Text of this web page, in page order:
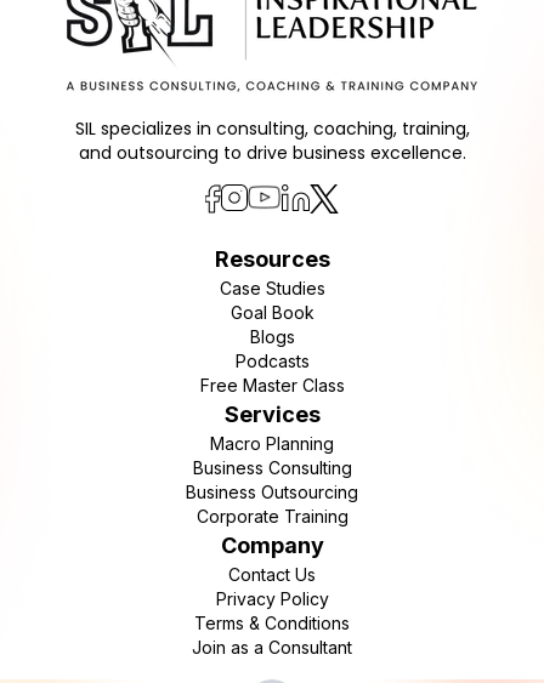
SIL specializes in consulting, coaching, training,
and outsourcing to drive business excellence.
Resources
Case Studies
Goal Book
Blogs
Podcasts
Free Master Class
Services
Macro Planning
Business Consulting
Business Outsourcing
Corporate Training
Company
Contact Us
Privacy Policy
Terms & Conditions
Join as a Consultant